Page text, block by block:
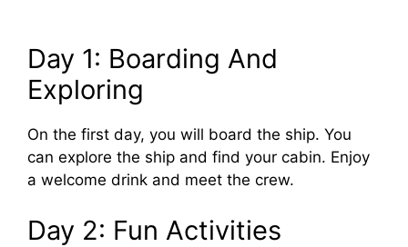
Day 1: Boarding And
Exploring
On the first day, you will board the ship. You
can explore the ship and find your cabin. Enjoy
a welcome drink and meet the crew.
Day 2: Fun Activities